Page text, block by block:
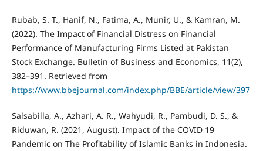
Rubab, S. T., Hanif, N., Fatima, A., Munir, U., & Kamran, M.
(2022). The Impact of Financial Distress on Financial
Performance of Manufacturing Firms Listed at Pakistan
Stock Exchange. Bulletin of Business and Economics, 11(2),
382–391. Retrieved from
https://www.bbejournal.com/index.php/BBE/article/view/397
Salsabilla, A., Azhari, A. R., Wahyudi, R., Pambudi, D. S., &
Riduwan, R. (2021, August). Impact of the COVID 19
Pandemic on The Profitability of Islamic Banks in Indonesia.